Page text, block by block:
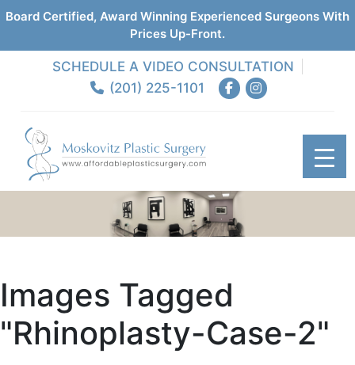
Board Certified, Award Winning Experienced Surgeons With
Prices Up-Front.
SCHEDULE A VIDEO CONSULTATION
(201) 225-1101
Images Tagged
"rhinoplasty-Case-2"